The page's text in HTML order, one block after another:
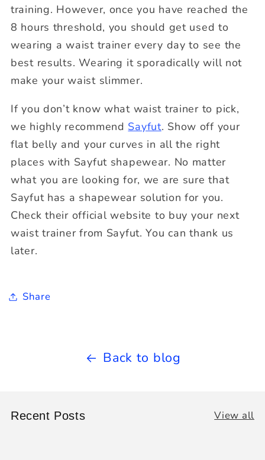
training. However, once you have reached the
8 hours threshold, you should get used to
wearing a waist trainer every day to see the
best results. Wearing it sporadically will not
make your waist slimmer.
If you don’t know what waist trainer to pick,
we highly recommend Sayfut. Show off your
flat belly and your curves in all the right
places with Sayfut shapewear. No matter
what you are looking for, we are sure that
Sayfut has a shapewear solution for you.
Check their official website to buy your next
waist trainer from Sayfut. You can thank us
later.
Share
Back to blog
Recent Posts View all